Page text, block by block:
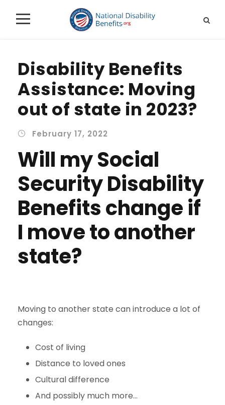
Disability Benefits
Assistance: Moving
out of state in 2023?
February 17, 2022
Will my Social
Security Disability
Benefits change if
I move to another
state?
Moving to another state can introduce a lot of
changes:
Cost of living
Distance to loved ones
Cultural difference
And possibly much more…